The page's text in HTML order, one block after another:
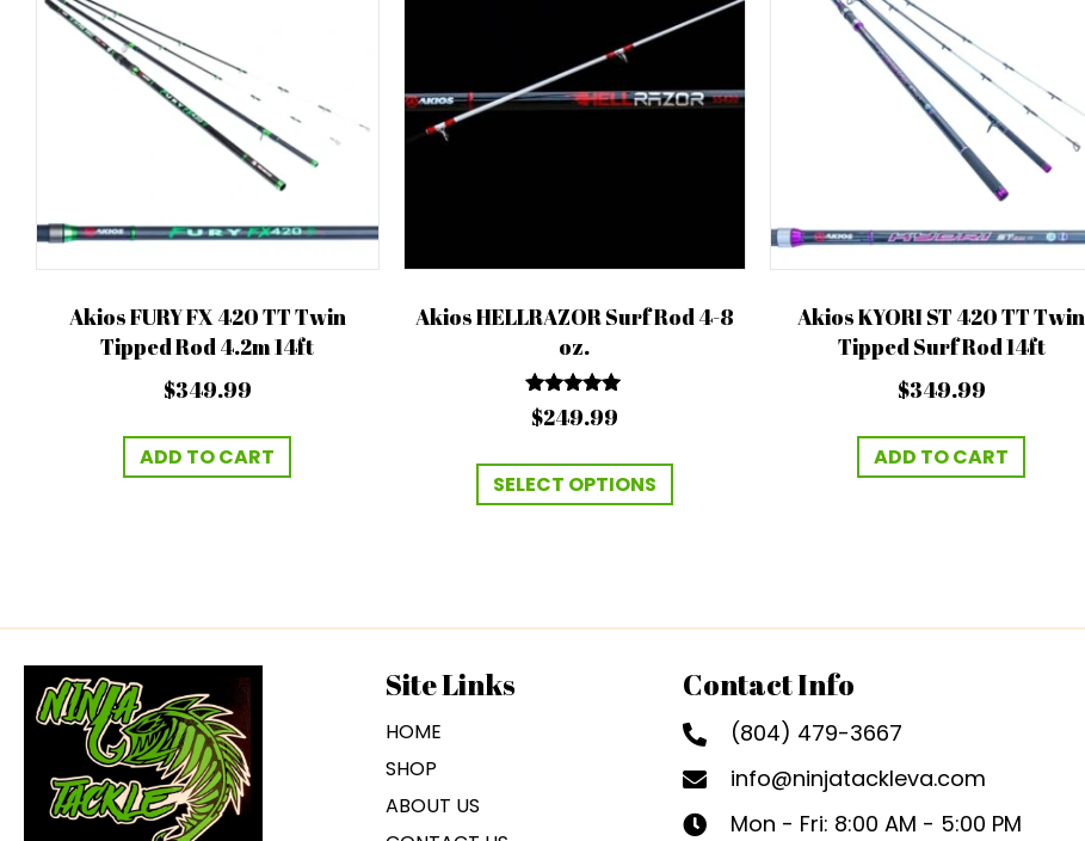
Akios FURY FX 420 TT Twin
Tipped Rod 4.2m 14ft
$349.99
ADD TO CART
Akios HELLRAZOR Surf Rod 4-8
oz.
Rated
5.00
$249.99
SELECT OPTIONS
This
The
may
be
on
the
Akios KYORI ST 420 TT Twin
Tipped Surf Rod 14ft
$349.99
ADD TO CART
Site Links
HOME
SHOP
ABOUT US
Contact Info
(804) 479-3667
info@ninjatackleva.com
Mon - Fri: 8:00 AM - 5:00 PM